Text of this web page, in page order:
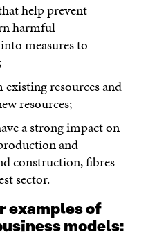
help prevent
harmful
measures to
resources and
resources;
a strong impact on
and
construction, fibres
sector.
examples of
models: